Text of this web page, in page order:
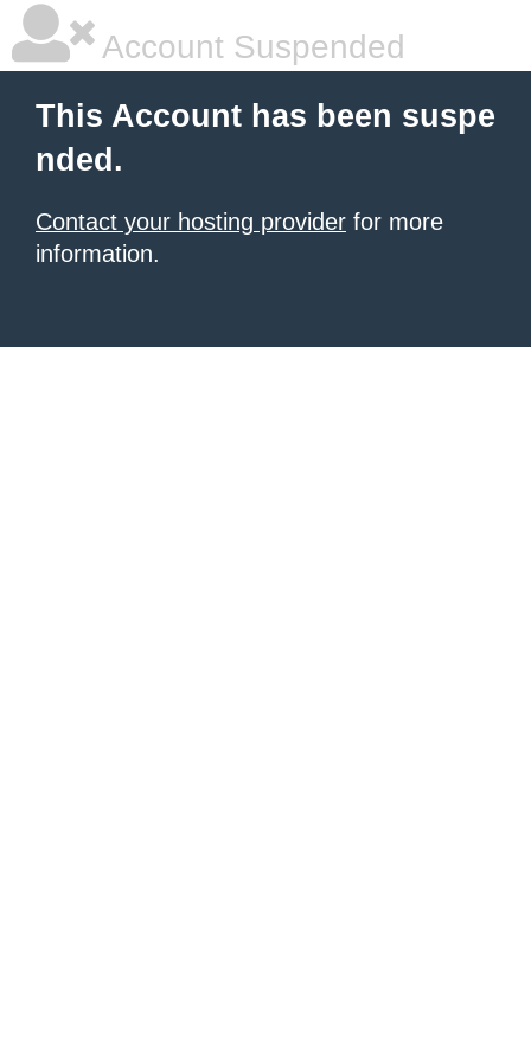
Account Suspended
This Account has been suspe
nded.
Contact your hosting provider for more
information.